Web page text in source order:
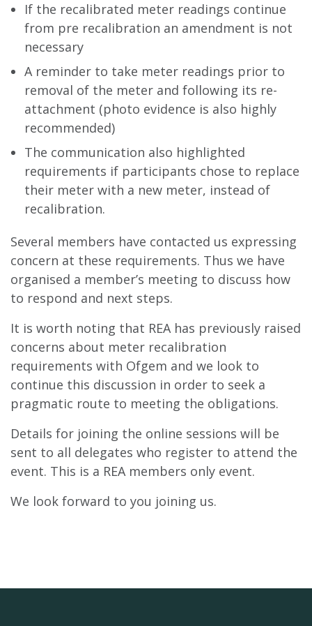
If the recalibrated meter readings continue
from pre recalibration an amendment is not
necessary
A reminder to take meter readings prior to
removal of the meter and following its re-
attachment (photo evidence is also highly
recommended)
The communication also highlighted
requirements if participants chose to replace
their meter with a new meter, instead of
recalibration.
Several members have contacted us expressing
concern at these requirements. Thus we have
organised a member’s meeting to discuss how
to respond and next steps.
It is worth noting that REA has previously raised
concerns about meter recalibration
requirements with Ofgem and we look to
continue this discussion in order to seek a
pragmatic route to meeting the obligations.
Details for joining the online sessions will be
sent to all delegates who register to attend the
event. This is a REA members only event.
We look forward to you joining us.